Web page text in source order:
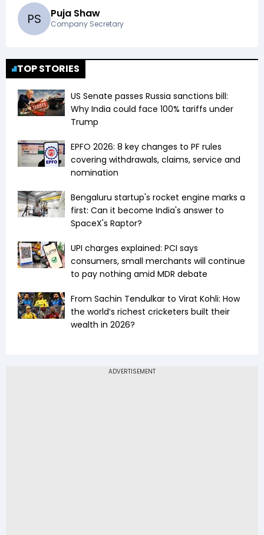
PS Puja Shaw
Company Secretary
TOP STORIES
US Senate passes Russia sanctions bill:
Why India could face 100% tariffs under
Trump
EPFO 2026: 8 key changes to PF rules
covering withdrawals, claims, service and
nomination
Bengaluru startup's rocket engine marks a
first: Can it become India's answer to
SpaceX's Raptor?
UPI charges explained: PCI says
consumers, small merchants will continue
to pay nothing amid MDR debate
From Sachin Tendulkar to Virat Kohli: How
the world’s richest cricketers built their
wealth in 2026?